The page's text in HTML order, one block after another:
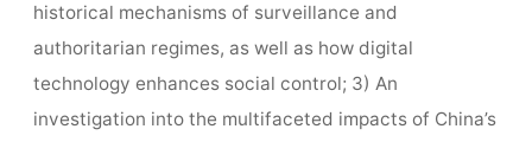
historical mechanisms of surveillance and
authoritarian regimes, as well as how digital
technology enhances social control; 3) An
investigation into the multifaceted impacts of China’s